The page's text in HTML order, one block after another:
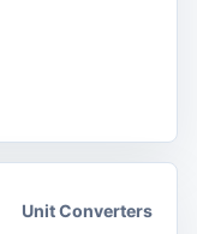
Unit Converters